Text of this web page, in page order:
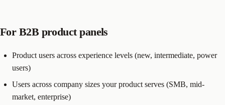
For B2B product panels
Product users across experience levels (new, intermediate, power
users)
Users across company sizes your product serves (SMB, mid-
market, enterprise)